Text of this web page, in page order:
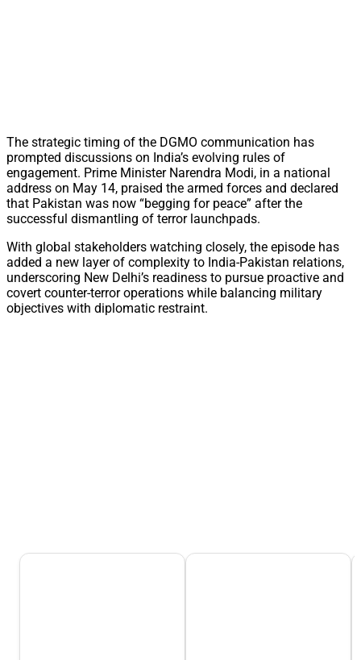
The strategic timing of the DGMO communication has
prompted discussions on India’s evolving rules of
engagement. Prime Minister Narendra Modi, in a national
address on May 14, praised the armed forces and declared
that Pakistan was now “begging for peace” after the
successful dismantling of terror launchpads.
With global stakeholders watching closely, the episode has
added a new layer of complexity to India-Pakistan relations,
underscoring New Delhi’s readiness to pursue proactive and
covert counter-terror operations while balancing military
objectives with diplomatic restraint.